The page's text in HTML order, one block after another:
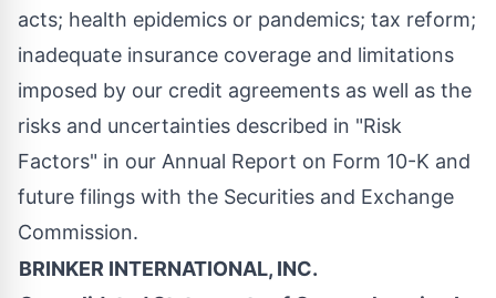
acts; health epidemics or pandemics; tax reform;
inadequate insurance coverage and limitations
imposed by our credit agreements as well as the
risks and uncertainties described in "Risk
Factors" in our Annual Report on Form 10-K and
future filings with the Securities and Exchange
Commission.
BRINKER INTERNATIONAL, INC.